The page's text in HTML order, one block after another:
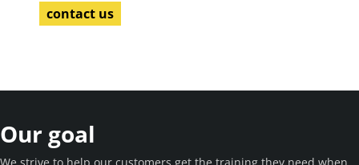
contact us
Our goal